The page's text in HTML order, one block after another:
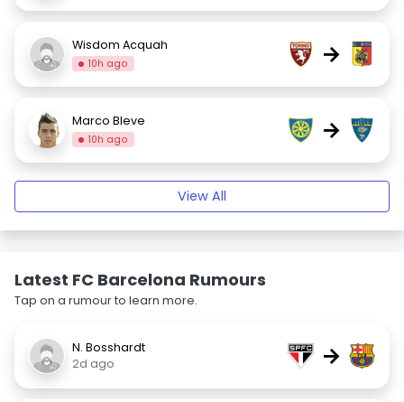
Wisdom Acquah
10h ago →
Marco Bleve
10h ago →
View All
Latest FC Barcelona Rumours
Tap on a rumour to learn more.
N. Bosshardt
2d ago
→